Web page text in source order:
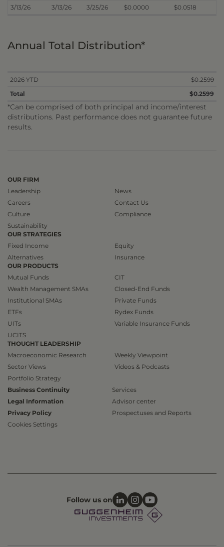
3/13/26
3/13/26 3/25/26 $0.0000 $0.0518
Annual Total Distribution*
2026 YTD
$0.2599
Total
$0.2599
*Can be comprised of both principal and income/interest
distributions. Past performance does not guarantee future
results.
OUR FIRM
Leadership
Careers
Culture
Sustainability
News
Contact Us
Compliance
OUR STRATEGIES
Fixed Income
Alternatives
Equity
Insurance
OUR PRODUCTS
Mutual Funds
Wealth Management SMAs
Institutional SMAs
ETFs
UITs
UCITS
CIT
Closed-End Funds
Private Funds
Rydex Funds
Variable Insurance Funds
THOUGHT LEADERSHIP
Macroeconomic Research
Sector Views
Portfolio Strategy
Weekly Viewpoint
Videos & Podcasts
Business Continuity
Legal Information
Privacy Policy
Cookies Settings
Services
Advisor center
Prospectuses and Reports
Follow us on